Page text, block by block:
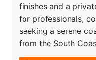
finishes and a
for professionals,
seeking a serene
from the South